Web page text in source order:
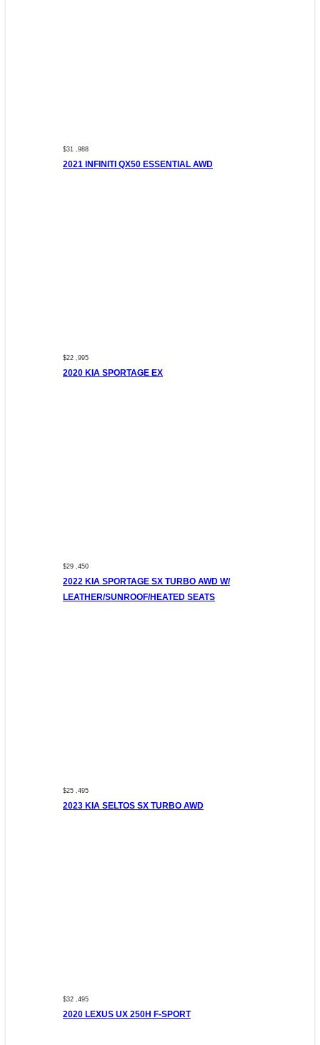
$31 ,988
2021 INFINITI QX50 ESSENTIAL AWD
$22 ,995
2020 KIA SPORTAGE EX
$29 ,450
2022 KIA SPORTAGE SX TURBO AWD W/
LEATHER/SUNROOF/HEATED SEATS
$25 ,495
2023 KIA SELTOS SX TURBO AWD
$32 ,495
2020 LEXUS UX 250H F-SPORT